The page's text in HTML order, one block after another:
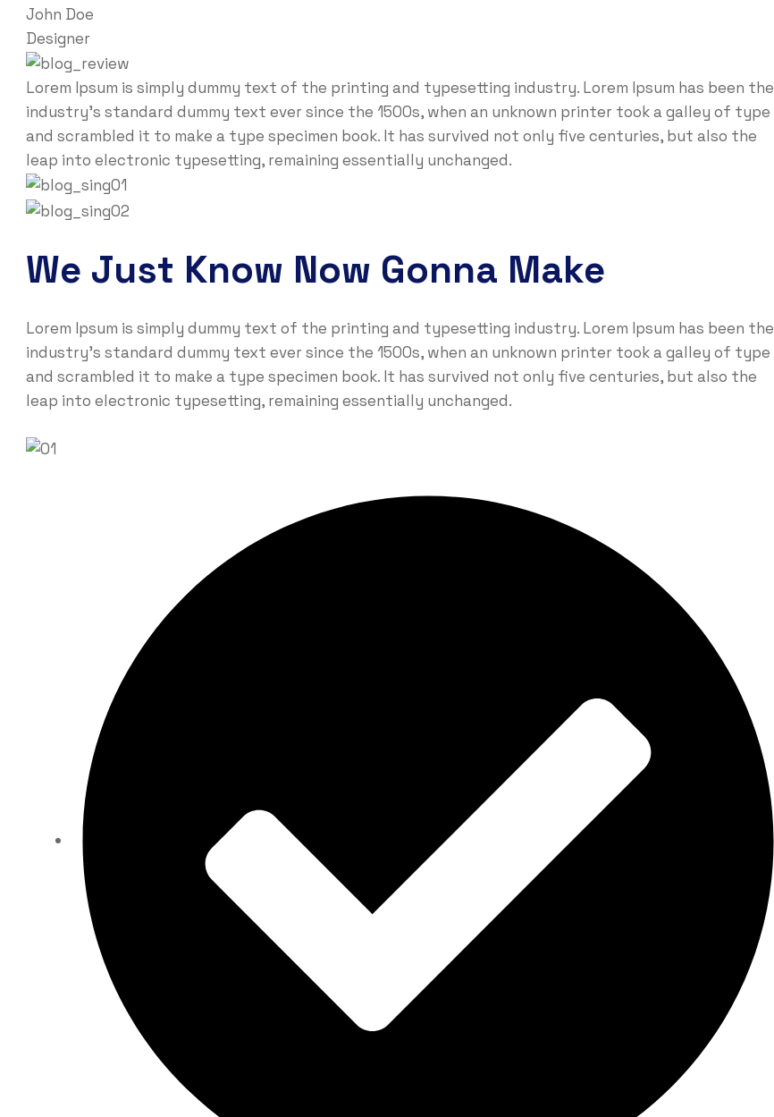
John Doe
Designer
Lorem Ipsum is simply dummy text of the printing and typesetting industry. Lorem Ipsum has been the
industry’s standard dummy text ever since the 1500s, when an unknown printer took a galley of type
and scrambled it to make a type specimen book. It has survived not only five centuries, but also the
leap into electronic typesetting, remaining essentially unchanged.
We Just Know Now Gonna Make
Lorem Ipsum is simply dummy text of the printing and typesetting industry. Lorem Ipsum has been the
industry’s standard dummy text ever since the 1500s, when an unknown printer took a galley of type
and scrambled it to make a type specimen book. It has survived not only five centuries, but also the
leap into electronic typesetting, remaining essentially unchanged.